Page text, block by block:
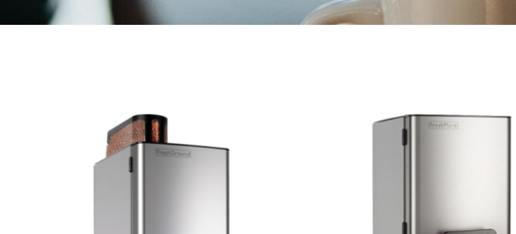
Marco Qwikbrew
Marco Quikbrew / Maxibrew Twin